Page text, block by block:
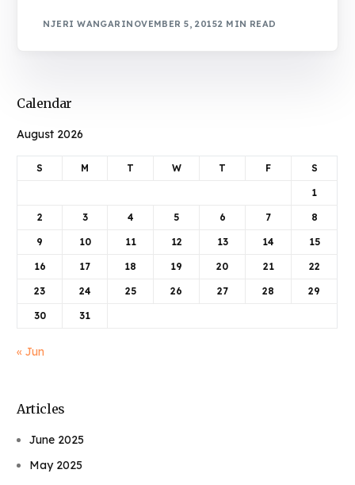
NJERI WANGARINOVEMBER 5, 20152 MIN READ
Calendar
August 2026
S M T W T F S
1
2 3 4 5 6 7 8
9 10 11 12 13 14 15
16 17 18 19 20 21 22
23 24 25 26 27 28 29
30 31
« Jun
Articles
June 2025
May 2025